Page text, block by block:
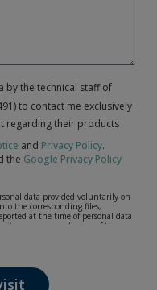
by the technical staff of
to contact me exclusively
regarding their products
and Privacy Policy.
the Google Privacy Policy
data provided voluntarily on
the corresponding files,
at the time of personal data
its purpose may be any of the
or question, established
be treated with the utmost